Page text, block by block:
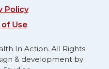
Policy
Use
In Action. All Rights
& development by